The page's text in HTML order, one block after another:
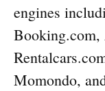
engines
Booking.com,
Momondo,